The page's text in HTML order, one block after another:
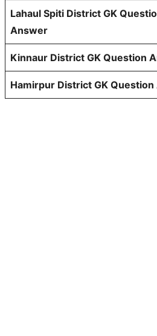
Lahaul Spiti District GK
Answer
Kinnaur District GK Question
Hamirpur District GK